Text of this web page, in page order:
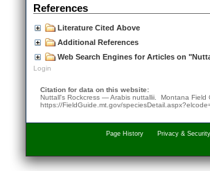
References
Literature Cited Above
Additional References
Web Search Engines for Articles on
Login
Citation for data on this website:
Nuttall's Rockcress — Arabis nuttallii. Montana Field
https://FieldGuide.mt.gov/
Page History Privacy & Security